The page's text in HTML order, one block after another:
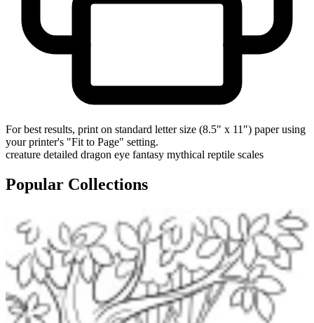
For best results, print on standard letter size (8.5" x 11") paper using
your printer's "Fit to Page" setting.
creature detailed dragon eye fantasy mythical reptile scales
Popular Collections